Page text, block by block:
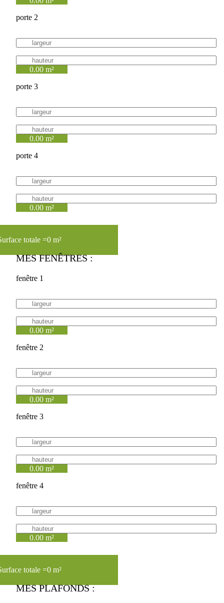
porte 2
0.00 m²
porte 3
0.00 m²
porte 4
0.00 m²
totale =0 m²
MES FENÊTRES :
fenêtre 1
0.00 m²
fenêtre 2
0.00 m²
fenêtre 3
0.00 m²
fenêtre 4
0.00 m²
totale =0 m²
MES PLAFONDS :